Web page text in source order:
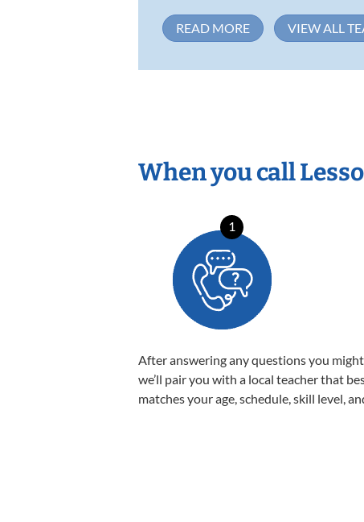
READ MORE VIEW ALL
When you call
1
After answering any questions you might
we’ll pair you with a local teacher that
matches your age, schedule, skill level,